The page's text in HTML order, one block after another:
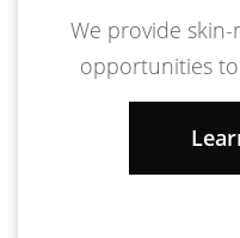
We provide
opportunities